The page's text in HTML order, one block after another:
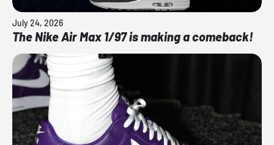
July 24, 2026
The Nike Air Max 1/97 is making a comeback!